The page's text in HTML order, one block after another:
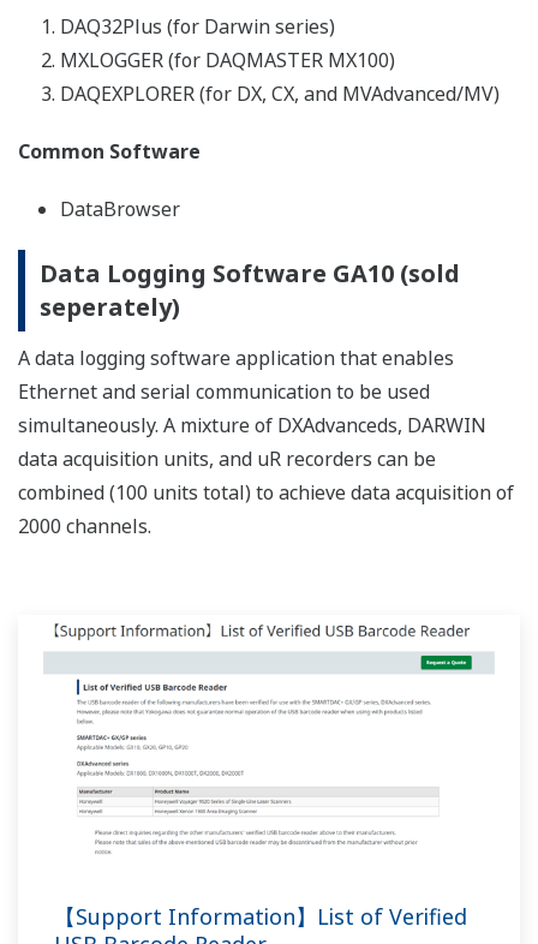
Control of Heat Treating Furnace
Operation
REFERENCE
Overall Factory Power Monitoring, and
Recording of Temperature and Current
in Refining Furnaces
REFERENCE
Monitoring and Recording Wind Direction